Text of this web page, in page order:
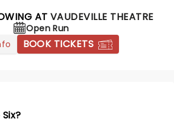
AT VAUDEVILLE THEATRE
Open Run
BOOK TICKETS